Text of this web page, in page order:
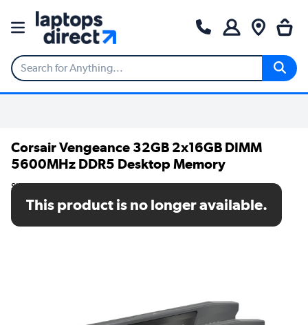
Corsair Vengeance 32GB 2x16GB DIMM
5600MHz DDR5 Desktop Memory
SKU: CMK32GX5M2B5600Z36
This product is no longer available.